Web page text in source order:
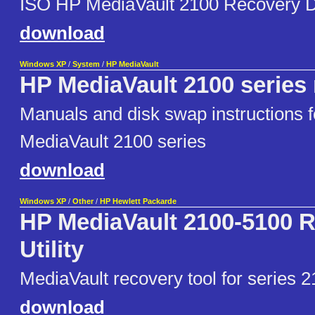
ISO HP MediaVault 2100 Recovery
download
Windows XP / System / HP MediaVault
HP MediaVault 2100
Manuals and disk swap instructions
MediaVault 2100 series
download
Windows XP / Other / HP Hewlett Packarde
HP MediaVault 2100-5100
Utility
MediaVault recovery tool for series
download